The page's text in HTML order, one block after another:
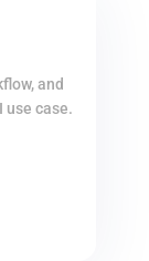
and
use case.